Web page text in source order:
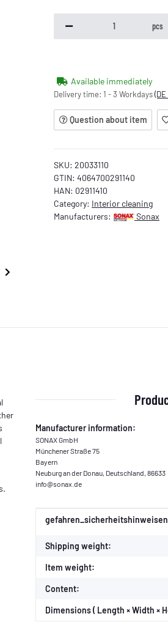
pcs
Available immediately
Delivery time: 1 - 3 Workdays
Question about item
SKU: 20033110
GTIN: 4064700291140
HAN: 02911410
Category: Interior cleaning
Manufacturers:
Sonax
Manufacturer information:
SONAX GmbH
Münchener Straße 75
Bayern
Neuburg an der Donau, Deutschland, 86633
info@sonax.de
Item information
Value
Shipping weight:
Item weight:
Content:
Dimensions ( Length × Width ×